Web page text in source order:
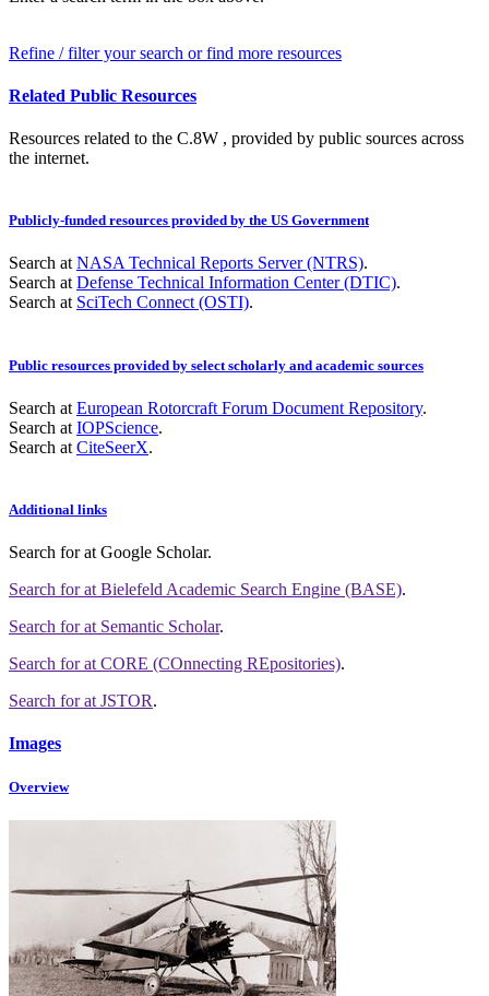
Refine / filter your search or find more resources
Related Public Resources
Resources related to the C.8W , provided by public sources across
the internet.
Publicly-funded resources provided by the US Government
Search at NASA Technical Reports Server (NTRS).
Search at Defense Technical Information Center (DTIC).
Search at SciTech Connect (OSTI).
Public resources provided by select scholarly and academic sources
Search at European Rotorcraft Forum Document Repository.
Search at IOPScience.
Search at CiteSeerX.
Additional links
Search forat Google Scholar.
Search forat Bielefeld Academic Search Engine (BASE).
Search forat Semantic Scholar.
Search forat CORE (COnnecting REpositories).
Search forat JSTOR.
Images
Overview